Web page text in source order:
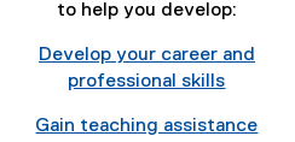
to help you develop:
Develop your career and
professional skills
Gain teaching assistance